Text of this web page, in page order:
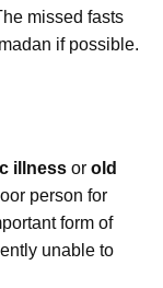
missed fasts
if possible.
illness or old
person for
form of
unable to